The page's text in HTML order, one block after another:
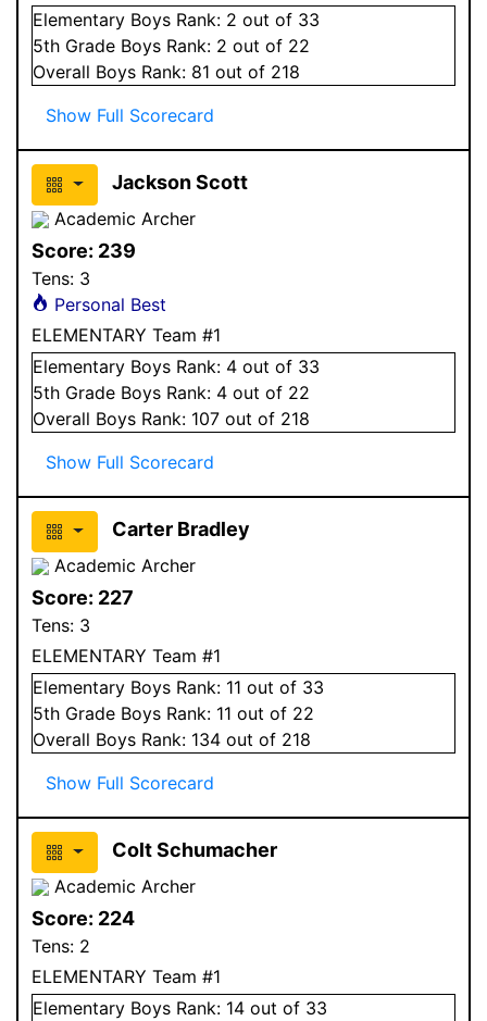
Elementary Boys Rank: 2 out of 33
5th Grade Boys Rank: 2 out of 22
Overall Boys Rank: 81 out of 218
Show Full Scorecard
Jackson Scott
Academic Archer
Score: 239
Tens: 3
Personal Best
ELEMENTARY Team #1
Elementary Boys Rank: 4 out of 33
5th Grade Boys Rank: 4 out of 22
Overall Boys Rank: 107 out of 218
Show Full Scorecard
Carter Bradley
Academic Archer
Score: 227
Tens: 3
ELEMENTARY Team #1
Elementary Boys Rank: 11 out of 33
5th Grade Boys Rank: 11 out of 22
Overall Boys Rank: 134 out of 218
Show Full Scorecard
Colt Schumacher
Academic Archer
Score: 224
Tens: 2
ELEMENTARY Team #1
Elementary Boys Rank: 14 out of 33